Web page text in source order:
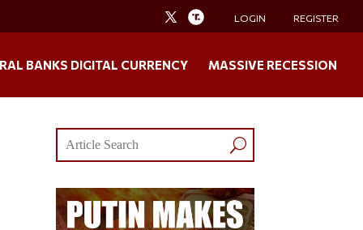
LOGIN REGISTER
BANKS DIGITAL CURRENCY MASSIVE RECESSION